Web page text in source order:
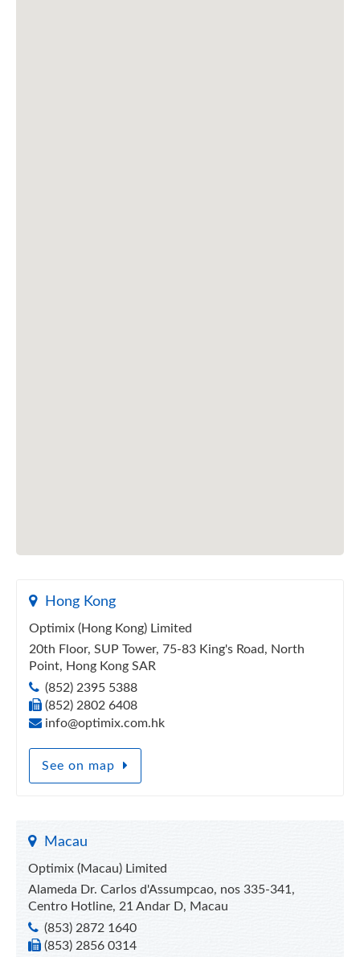
Hong Kong
Optimix (Hong Kong) Limited
20th Floor, SUP Tower, 75-83 King's Road, North
Point, Hong Kong SAR
(852) 2395 5388
(852) 2802 6408
info@optimix.com.hk
See on map
Macau
Optimix (Macau) Limited
Alameda Dr. Carlos d'Assumpcao, nos 335-341,
Centro Hotline, 21 Andar D, Macau
(853) 2872 1640
(853) 2856 0314